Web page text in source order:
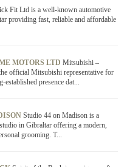
Fit Ltd is a well-known automotive
providing fast, reliable and affordable
MOTORS LTD Mitsubishi –
official Mitsubishi representative for
established presence dat...
Studio 44 on Madison is a
in Gibraltar offering a modern,
grooming. T...